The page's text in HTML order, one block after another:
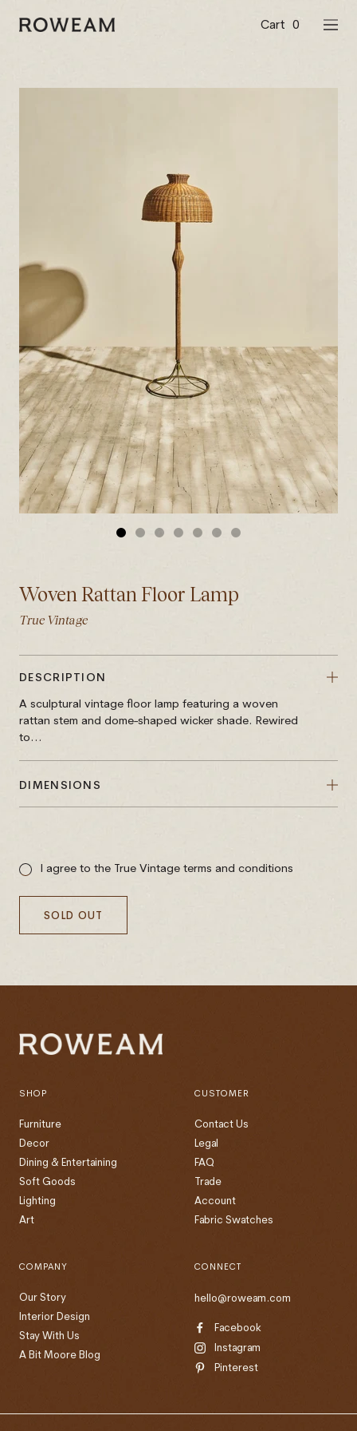
Roweam™ Cart 0
GO
1
GO
2
GO
3
GO
4
GO
5
GO
6
GO
7
Woven Rattan Floor Lamp
True Vintage
DESCRIPTION
A sculptural vintage floor lamp featuring a woven
rattan stem and dome-shaped wicker shade. Rewired
to...
DIMENSIONS
I agree to the True Vintage terms and conditions
SOLD OUT
SHOP
Furniture
Decor
Dining & Entertaining
Soft Goods
Lighting
Art
CUSTOMER
Contact Us
Legal
FAQ
Trade
Account
Fabric Swatches
COMPANY
Our Story
Interior Design
Stay With Us
A Bit Moore Blog
CONNECT
hello@roweam.com
Facebook
Instagram
Pinterest